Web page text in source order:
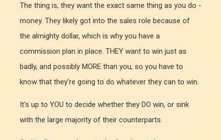
The thing is, they want the exact same thing as you do -
money. They likely got into the sales role because of
the almighty dollar, which is why you have a
commission plan in place. THEY want to win just as
badly, and possibly MORE than you, so you have to
know that they're going to do whatever they can to win.
It's up to YOU to decide whether they DO win, or sink
with the large majority of their counterparts.